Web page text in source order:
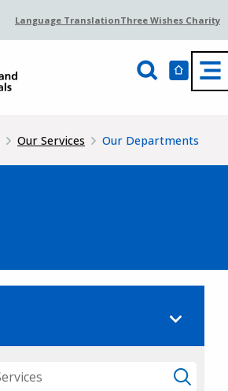
Language TranslationThree Wishes Charity
Our Services Our Departments